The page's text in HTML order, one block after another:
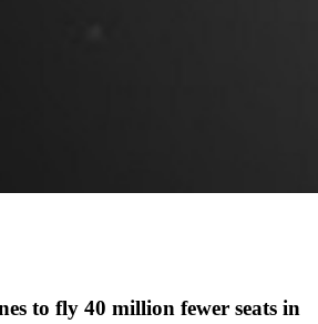
to fly 40 million fewer seats in